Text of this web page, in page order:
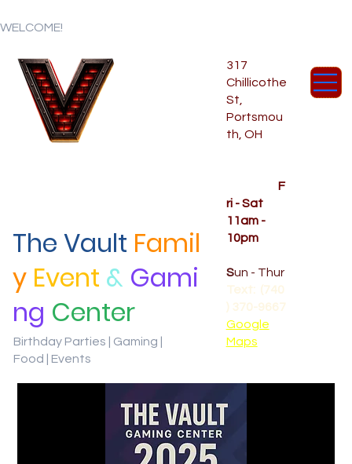
WELCOME!
317
Chillicothe
St,
Portsmou
th, OH
F
ri - Sat
11am -
10pm
Sun - Thur
Text: (740
) 370-9667‬
Google
Maps
The Vault Famil
y Event & Gami
ng Center
Birthday Parties | Gaming |
Food | Events